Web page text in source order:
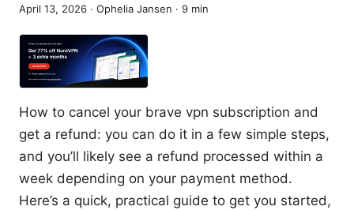
April 13, 2026 · Ophelia Jansen · 9 min
How to cancel your brave vpn subscription and
get a refund: you can do it in a few simple steps,
and you’ll likely see a refund processed within a
week depending on your payment method.
Here’s a quick, practical guide to get you started,